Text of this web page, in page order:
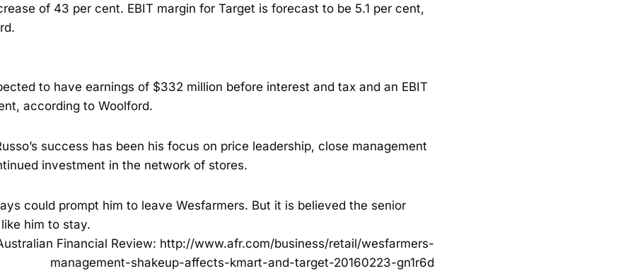
of 43 per cent. EBIT margin for Target is forecast to be 5.1 per cent,
to have earnings of $332 million before interest and tax and an EBIT
according to Woolford.
success has been his focus on price leadership, close management
investment in the network of stores.
could prompt him to leave Wesfarmers. But it is believed the senior
him to stay.
Financial Review: http://www.afr.com/business/retail/wesfarmers-
management-shakeup-affects-kmart-and-target-20160223-gn1r6d